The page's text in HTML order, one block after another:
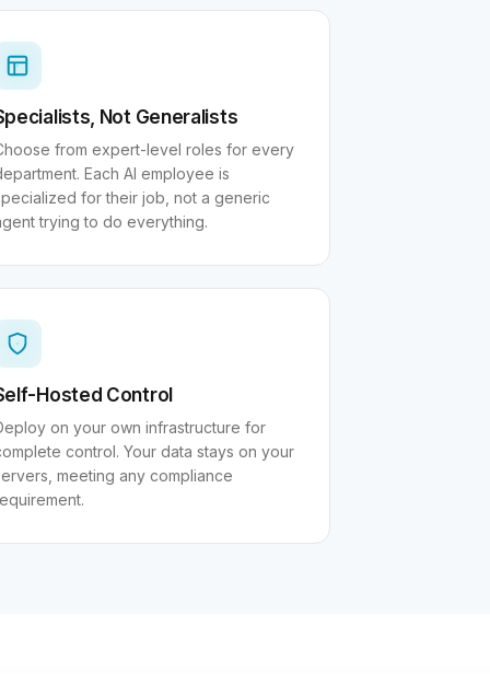
Not Generalists
from expert-level roles for every
Each AI employee is
for their job, not a generic
trying to do everything.
Hosted Control
on your own infrastructure for
control. Your data stays on your
meeting any compliance